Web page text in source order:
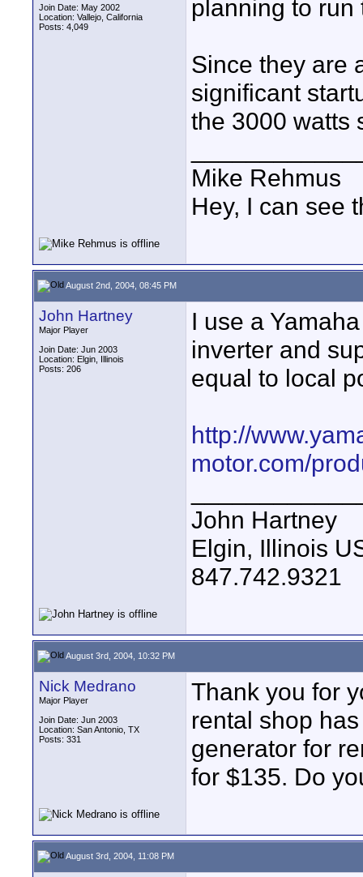
Join Date: May 2002
Location: Vallejo, California
Posts: 4,049
planning to run
Since they are
significant
the 3000 watts
Mike Rehmus
Hey, I can see
August 2nd, 2004, 08:45 PM
John Hartney
Major Player
Join Date: Jun 2003
Location: Elgin, Illinois
Posts: 206
I use a
inverter and
equal to local
http://
motor.com/
John Hartney
Elgin, Illinois
847.742.9321
August 3rd, 2004, 10:32 PM
Nick Medrano
Major Player
Join Date: Jun 2003
Location: San Antonio, TX
Posts: 331
Thank you for
rental shop
generator for
for $135. Do
August 3rd, 2004, 11:08 PM